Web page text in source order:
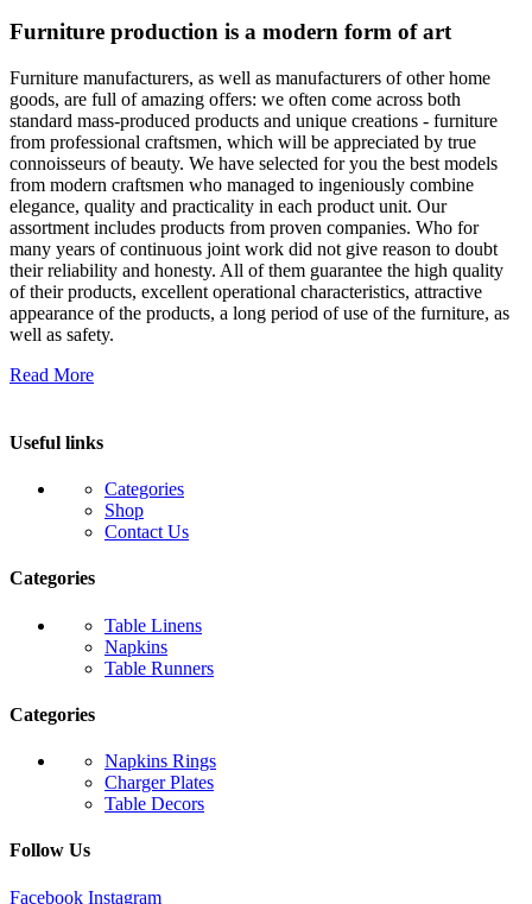
Furniture production is a modern form of art
Furniture manufacturers, as well as manufacturers of other home
goods, are full of amazing offers: we often come across both
standard mass-produced products and unique creations - furniture
from professional craftsmen, which will be appreciated by true
connoisseurs of beauty. We have selected for you the best models
from modern craftsmen who managed to ingeniously combine
elegance, quality and practicality in each product unit. Our
assortment includes products from proven companies. Who for
many years of continuous joint work did not give reason to doubt
their reliability and honesty. All of them guarantee the high quality
of their products, excellent operational characteristics, attractive
appearance of the products, a long period of use of the furniture, as
well as safety.
Read More
Useful links
Categories
Shop
Contact Us
Categories
Table Linens
Napkins
Table Runners
Categories
Napkins Rings
Charger Plates
Table Decors
Follow Us
Facebook Instagram